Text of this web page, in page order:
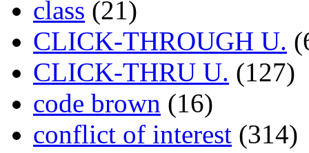
class (21)
CLICK-THROUGH U.
CLICK-THRU U. (127)
code brown (16)
conflict of interest (314)